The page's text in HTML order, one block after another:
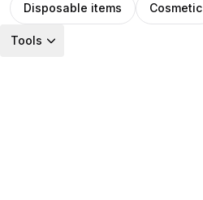
Disposable items Cosmetic
Tools